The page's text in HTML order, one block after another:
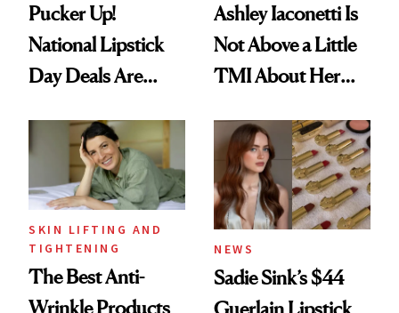
Pucker Up!
National Lipstick
Day Deals Are
Ashley Iaconetti Is
Not Above a Little
TMI About Her
SKIN LIFTING AND
TIGHTENING
The Best Anti-
Wrinkle Products
NEWS
Sadie Sink’s $44